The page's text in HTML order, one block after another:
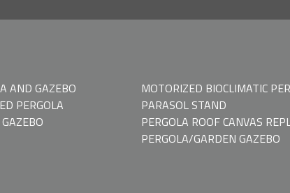
AND GAZEBO
PERGOLA
MOTORIZED BIOCLIMATIC
PARASOL STAND
PERGOLA ROOF CANVAS
PERGOLA/GARDEN GAZEBO